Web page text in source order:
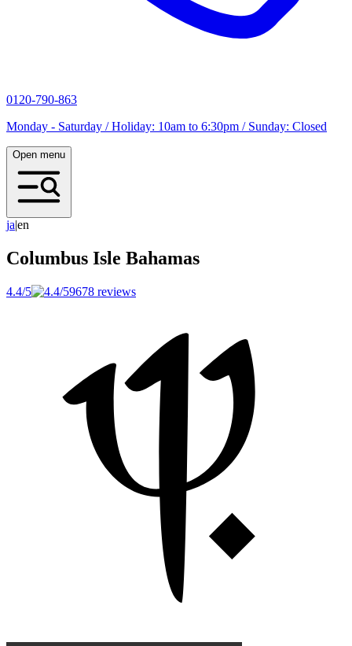
0120-790-863
Monday - Saturday / Holiday: 10am to 6:30pm / Sunday: Closed
Open menu
ja|en
Columbus Isle Bahamas
4.4/5 9678 reviews